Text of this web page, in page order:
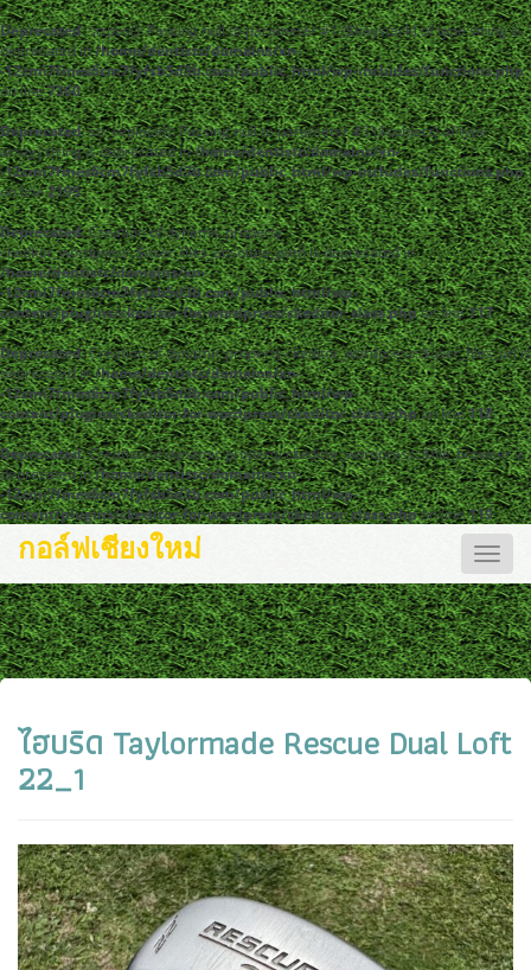
Deprecated: strpos(): Passing null to parameter #1 ($haystack) of type string is
deprecated in/home/dentistc/domains/xn-
-12cmi7fmes6cm7fyfsb5d3b.com/public_html/wp-includes/functions.php
on line7360
Deprecated: str_replace(): Passing null to parameter #3 ($subject) of type
array|string is deprecated in/home/dentistc/domains/xn-
-12cmi7fmes6cm7fyfsb5d3b.com/public_html/wp-includes/functions.php
on line2195
Deprecated: Creation of dynamic property
ckeditor_wordpress::$user_files_absolute_path is deprecated in
/home/dentistc/domains/xn-
-12cmi7fmes6cm7fyfsb5d3b.com/public_html/wp-
content/plugins/ckeditor-for-wordpress/ckeditor_class.phpon line117
Deprecated: Creation of dynamic property ckeditor_wordpress::$user_files_url is
deprecated in/home/dentistc/domains/xn-
-12cmi7fmes6cm7fyfsb5d3b.com/public_html/wp-
content/plugins/ckeditor-for-wordpress/ckeditor_class.phpon line118
Deprecated: Creation of dynamic property ckeditor_wordpress::$file_browser is
deprecated in/home/dentistc/domains/xn-
-12cmi7fmes6cm7fyfsb5d3b.com/public_html/wp-
content/plugins/ckeditor-for-wordpress/ckeditor_class.phpon line119
Toggle
กอล์ฟเชียงใหม่
ไฮบริด Taylormade Rescue Dual Loft
22_1